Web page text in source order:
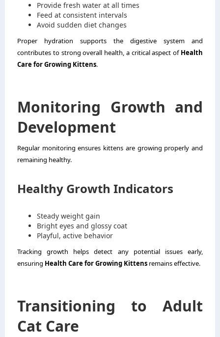
Provide fresh water at all times
Feed at consistent intervals
Avoid sudden diet changes
Proper hydration supports the digestive system and
contributes to strong overall health, a critical aspect of Health
Care for Growing Kittens.
Monitoring Growth and
Development
Regular monitoring ensures kittens are growing properly and
remaining healthy.
Healthy Growth Indicators
Steady weight gain
Bright eyes and glossy coat
Playful, active behavior
Tracking growth helps detect any potential issues early,
ensuring Health Care for Growing Kittens remains effective.
Transitioning to Adult
Cat Care